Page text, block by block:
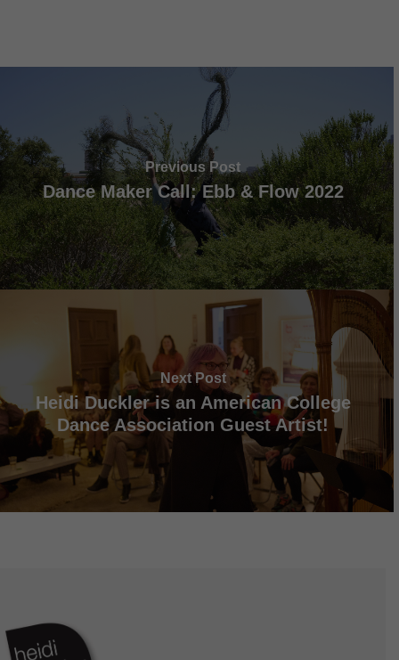
Previous Post
Dance Maker Call: Ebb & Flow 2022
Next Post
Heidi Duckler is an American College
Dance Association Guest Artist!